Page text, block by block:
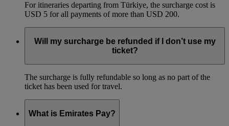
For itineraries departing from Türkiye, the surcharge cost is
USD 5 for all payments of more than USD 200.
Will my surcharge be refunded if I don’t use my
ticket?
The surcharge is fully refundable so long as no part of the
ticket has been used for travel.
What is Emirates Pay?